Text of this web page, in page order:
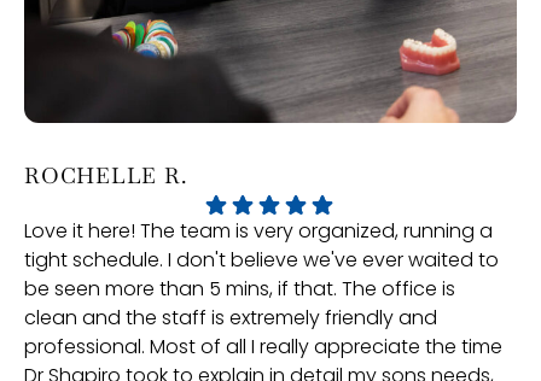
ROCHELLE R.
Love it here! The team is very organized, running a
tight schedule. I don't believe we've ever waited to
be seen more than 5 mins, if that. The office is
clean and the staff is extremely friendly and
professional. Most of all I really appreciate the time
Dr Shapiro took to explain in detail my sons needs,